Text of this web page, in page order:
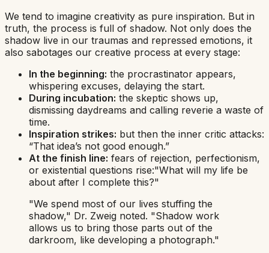
We tend to imagine creativity as pure inspiration. But in
truth, the process is full of shadow. Not only does the
shadow live in our traumas and repressed emotions, it
also sabotages our creative process at every stage:
In the beginning: the procrastinator appears,
whispering excuses, delaying the start.
During incubation: the skeptic shows up,
dismissing daydreams and calling reverie a waste of
time.
Inspiration strikes: but then the inner critic attacks:
“That idea’s not good enough.”
At the finish line: fears of rejection, perfectionism,
or existential questions rise:"What will my life be
about after I complete this?"
"We spend most of our lives stuffing the
shadow," Dr. Zweig noted. "Shadow work
allows us to bring those parts out of the
darkroom, like developing a photograph."